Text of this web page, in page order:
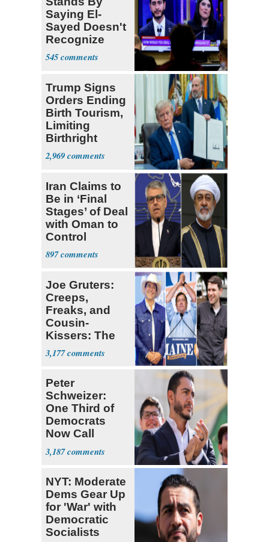
Saying El-
Sayed Doesn't
Recognize
Israel's Right
to Exist
545
Trump Signs
Orders Ending
Birth Tourism,
Limiting
Birthright
Citizenship
2,969
Iran Claims to
Be in ‘Final
Stages’ of Deal
with Oman to
Control
Hormuz
897
Joe Gruters:
Creeps,
Freaks, and
Cousin-
Kissers: The
Dems' Midterm
Ticket
3,177
Peter
Schweizer:
One Third of
Democrats
Now Call
Themselves
Socialists
3,187
NYT: Moderate
Dems Gear Up
for 'War' with
Democratic
Socialists